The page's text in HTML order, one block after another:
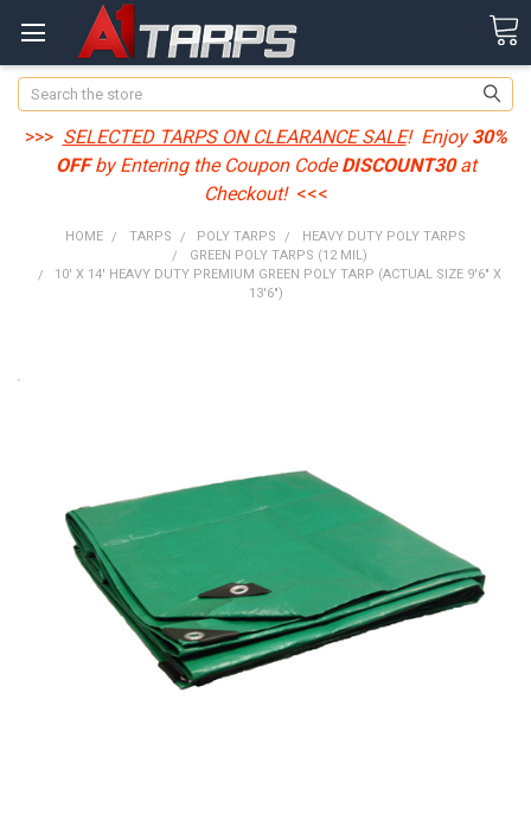
Search
>>> SELECTED TARPS ON CLEARANCE SALE! Enjoy30%
OFFby Entering the Coupon CodeDISCOUNT30at
Checkout! <<<
HOME TARPS POLY TARPS
HEAVY DUTY POLY TARPS
GREEN POLY TARPS (12 MIL)
10' X 14' HEAVY DUTY PREMIUM GREEN POLY TARP (ACTUAL SIZE 9'6" X
13'6")